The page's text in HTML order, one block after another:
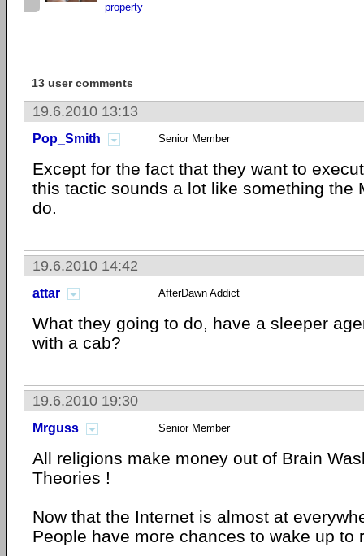
property
13 user comments
19.6.2010 13:13
Pop_Smith Senior Member
Except for the fact that they want to
this tactic sounds a lot like something the
do.
19.6.2010 14:42
attar AfterDawn Addict
What they going to do, have a sleeper
with a cab?
19.6.2010 19:30
Mrguss Senior Member
All religions make money out of Brain
Theories !
Now that the Internet is almost at
People have more chances to wake up to